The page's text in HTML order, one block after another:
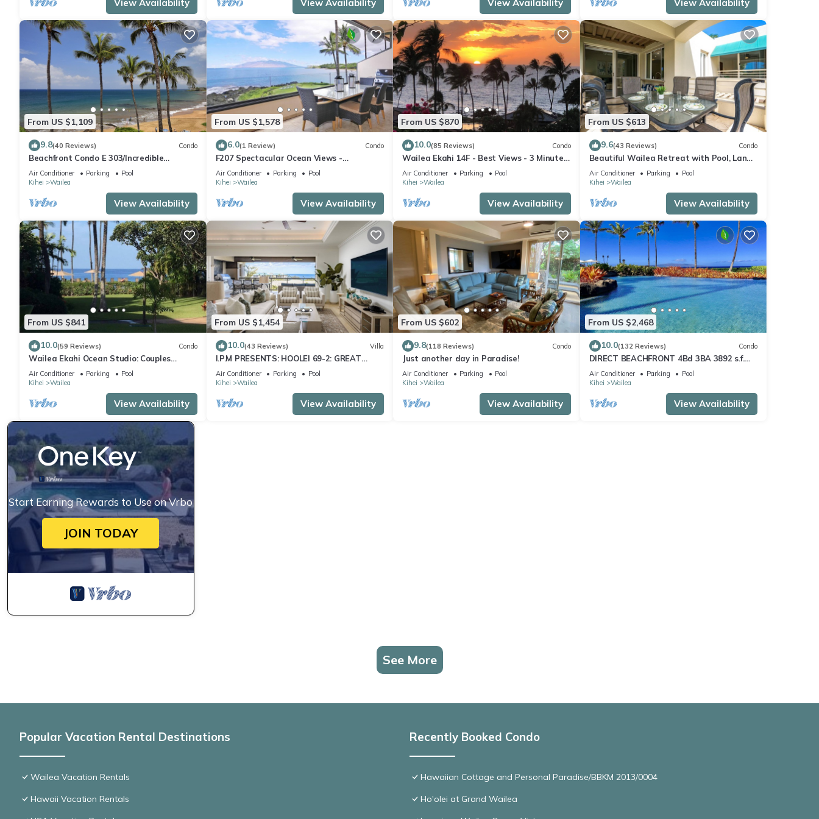
has consistently provided great experiences for their guests. Most families or guests that use it recommend it to their friends and some of
them are repeat guests. Condo has a friendly neighborhood, and the Wailea has interesting places to visit. If you want to learn more
about the Condo in Wailea, such as places to visit and things to do nearby, you can check below to learn more.
View Availability View Availability View Availability View Availability
From US $1,109
9.8(40 Reviews) Condo
Beachfront Condo E 303/Incredible
views/Pickleball/Great Snorkeling
Air Conditioner Parking
Pool
Kihei
Wailea
View Availability
From US $1,578
6.0(1 Review) Condo
F207 Spectacular Ocean Views -
Beautifully Renovated Condo - 2 New
Pools
Air Conditioner Parking
Pool
Kihei
Wailea
View Availability
From US $870
10.0(85 Reviews) Condo
Wailea Ekahi 14F - Best Views - 3 Minutes
Walk to Beach
Air Conditioner Parking
Pool
Kihei
Wailea
View Availability
From US $613
9.6(43 Reviews) Condo
Beautiful Wailea Retreat with Pool, Lanai
& Beach Access
Air Conditioner Parking
Pool
Kihei
Wailea
View Availability
From US $841
10.0(59 Reviews) Condo
Wailea Ekahi Ocean Studio: Couples
Retreat, Just 300 Feet To Keawakapu
Beach
Air Conditioner Parking
Pool
Kihei
Wailea
View Availability
From US $1,454
10.0(43 Reviews) Villa
I.P.M PRESENTS: HOOLEI 69-2: GREAT
LOCATION + STUNNING NEW REMODEL!
WOW!
Air Conditioner Parking
Pool
Kihei
Wailea
View Availability
From US $602
9.8(118 Reviews) Condo
Just another day in Paradise!
Air Conditioner Parking
Pool
Kihei
Wailea
View Availability
From US $2,468
10.0(132 Reviews) Condo
DIRECT BEACHFRONT 4Bd 3BA 3892 s.f.
WAILEA PANORAMIC OCEAN & OUTER
ISLAND VIEWS
Air Conditioner Parking
Pool
Kihei
Wailea
View Availability
Start Earning Rewards to Use on Vrbo
JOIN TODAY
See More
Popular Vacation Rental Destinations
Wailea Vacation Rentals
Hawaii Vacation Rentals
Recently Booked Condo
Hawaiian Cottage and Personal Paradise/BBKM 2013/0004
Ho'olei at Grand Wailea